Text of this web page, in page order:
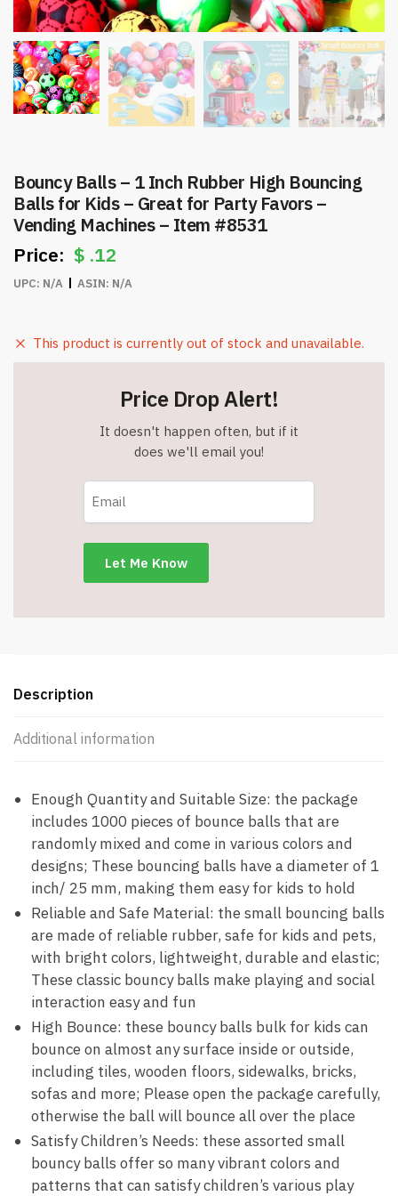
Bouncy Balls – 1 Inch Rubber High Bouncing
Balls for Kids – Great for Party Favors –
Vending Machines – Item #8531
$ .12
UPC: N/A ASIN: N/A
This product is currently out of stock and unavailable.
Price Drop Alert!
It doesn't happen often, but if it
does we'll email you!
Description
Additional information
Enough Quantity and Suitable Size: the package
includes 1000 pieces of bounce balls that are
randomly mixed and come in various colors and
designs; These bouncing balls have a diameter of 1
inch/ 25 mm, making them easy for kids to hold
Reliable and Safe Material: the small bouncing balls
are made of reliable rubber, safe for kids and pets,
with bright colors, lightweight, durable and elastic;
These classic bouncy balls make playing and social
interaction easy and fun
High Bounce: these bouncy balls bulk for kids can
bounce on almost any surface inside or outside,
including tiles, wooden floors, sidewalks, bricks,
sofas and more; Please open the package carefully,
otherwise the ball will bounce all over the place
Satisfy Children’s Needs: these assorted small
bouncy balls offer so many vibrant colors and
patterns that can satisfy children’s various play